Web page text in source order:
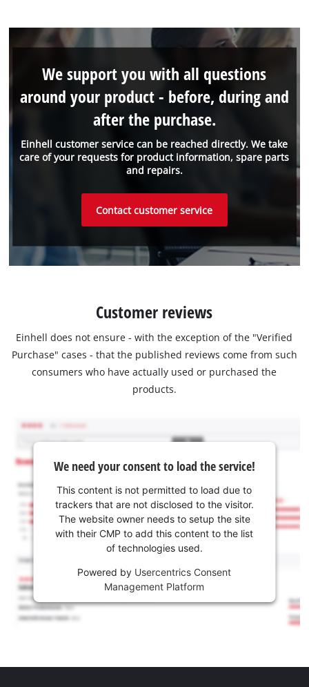
Einhell customer service can be reached directly. We take
care of your requests for product information, spare parts
and repairs.
We support you with all questions
around your product - before, during and
after the purchase.
Contact customer service
Customer reviews
Einhell does not ensure - with the exception of the "Verified
Purchase" cases - that the published reviews come from such
consumers who have actually used or purchased the
products.
We need your consent to load the service!
This content is not permitted to load due to
trackers that are not disclosed to the visitor.
The website owner needs to setup the site
with their CMP to add this content to the list
of technologies used.
Powered by Usercentrics Consent
Management Platform